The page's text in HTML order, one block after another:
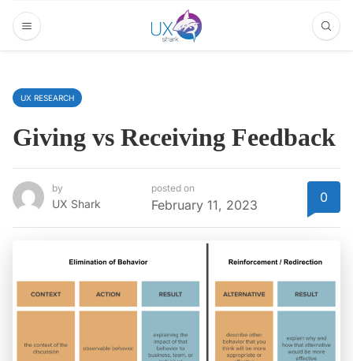
UX RESEARCH
Giving vs Receiving Feedback
by
UX Shark
posted on
February 11, 2023 0